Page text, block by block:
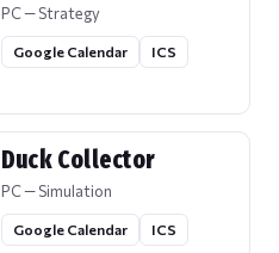
PC — Strategy
Google Calendar ICS
Duck Collector
PC — Simulation
Google Calendar ICS